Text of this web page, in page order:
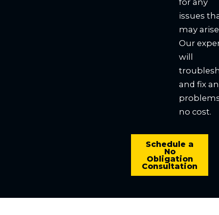
for any
issues
may
Our
will
and fix
no cost.
Schedule a
No
Obligation
Consultation